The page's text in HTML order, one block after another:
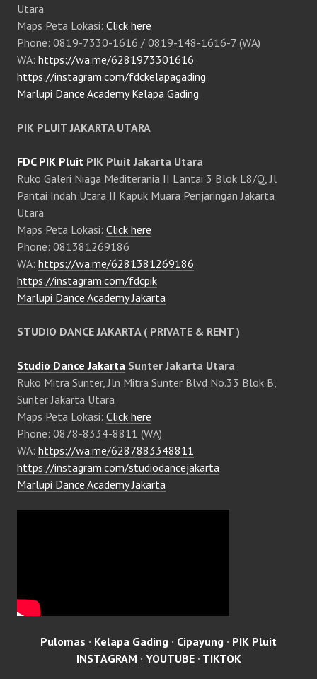
Utara
Maps Peta Lokasi: Click here
Phone: 0819-7330-1616 / 0819-148-1616-7 (WA)
WA: https://wa.me/6281973301616
https://instagram.com/fdckelapagading
Marlupi Dance Academy Kelapa Gading
PIK PLUIT JAKARTA UTARA
FDC PIK Pluit PIK Pluit Jakarta Utara
Ruko Galeri Niaga Mediterania II Lantai 3 Blok L8/Q, Jl
Pantai Indah Utara II Kapuk Muara Penjaringan Jakarta
Utara
Maps Peta Lokasi: Click here
Phone: 081381269186
WA: https://wa.me/6281381269186
https://instagram.com/fdcpik
Marlupi Dance Academy Jakarta
STUDIO DANCE JAKARTA ( PRIVATE & RENT )
Studio Dance Jakarta Sunter Jakarta Utara
Ruko Mitra Sunter, Jln Mitra Sunter Blvd No.33 Blok B,
Sunter Jakarta Utara
Maps Peta Lokasi: Click here
Phone: 0878-8334-8811 (WA)
WA: https://wa.me/6287883348811
https://instagram.com/studiodancejakarta
Marlupi Dance Academy Jakarta
Pulomas · Kelapa Gading · Cipayung · PIK Pluit
INSTAGRAM · YOUTUBE· TIKTOK